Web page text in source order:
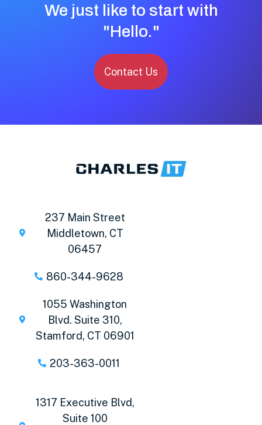
We just like to start with
"Hello."
Contact Us
237 Main Street
Middletown, CT
06457
860-344-9628
1055 Washington
Blvd. Suite 310,
Stamford, CT 06901
203-363-0011
1317 Executive Blvd,
Suite 100